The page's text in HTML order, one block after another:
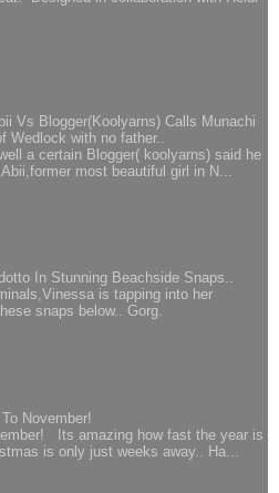
Vs Blogger(Koolyarns) Calls Munachi
Wedlock with no father..
a certain Blogger( koolyarns) said he
most beautiful girl in N...
In Stunning Beachside Snaps..
is tapping into her
snaps below.. Gorg.
November!
Its amazing how fast the year is
is only just weeks away.. Ha...